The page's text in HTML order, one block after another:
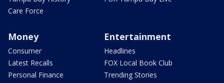
Care Force
Money
Consumer
Latest Recalls
Personal Finance
Entertainment
Headlines
FOX Local Book Club
Trending Stories